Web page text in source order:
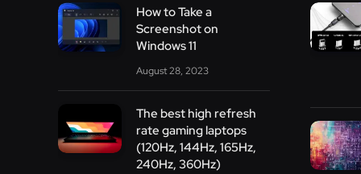
How to Take a
Screenshot on
Windows 11
August 28, 2023
The best high refresh
rate gaming laptops
(120Hz, 144Hz, 165Hz,
240Hz, 360Hz)